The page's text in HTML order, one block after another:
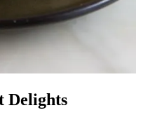
Delights